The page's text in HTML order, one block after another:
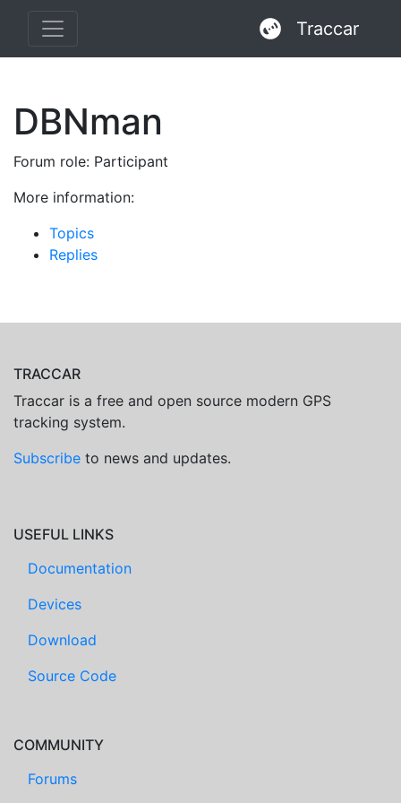
Traccar
DBNman
Forum role: Participant
More information:
Topics
Replies
TRACCAR
Traccar is a free and open source modern GPS
tracking system.
Subscribe to news and updates.
USEFUL LINKS
Documentation
Devices
Download
Source Code
COMMUNITY
Forums